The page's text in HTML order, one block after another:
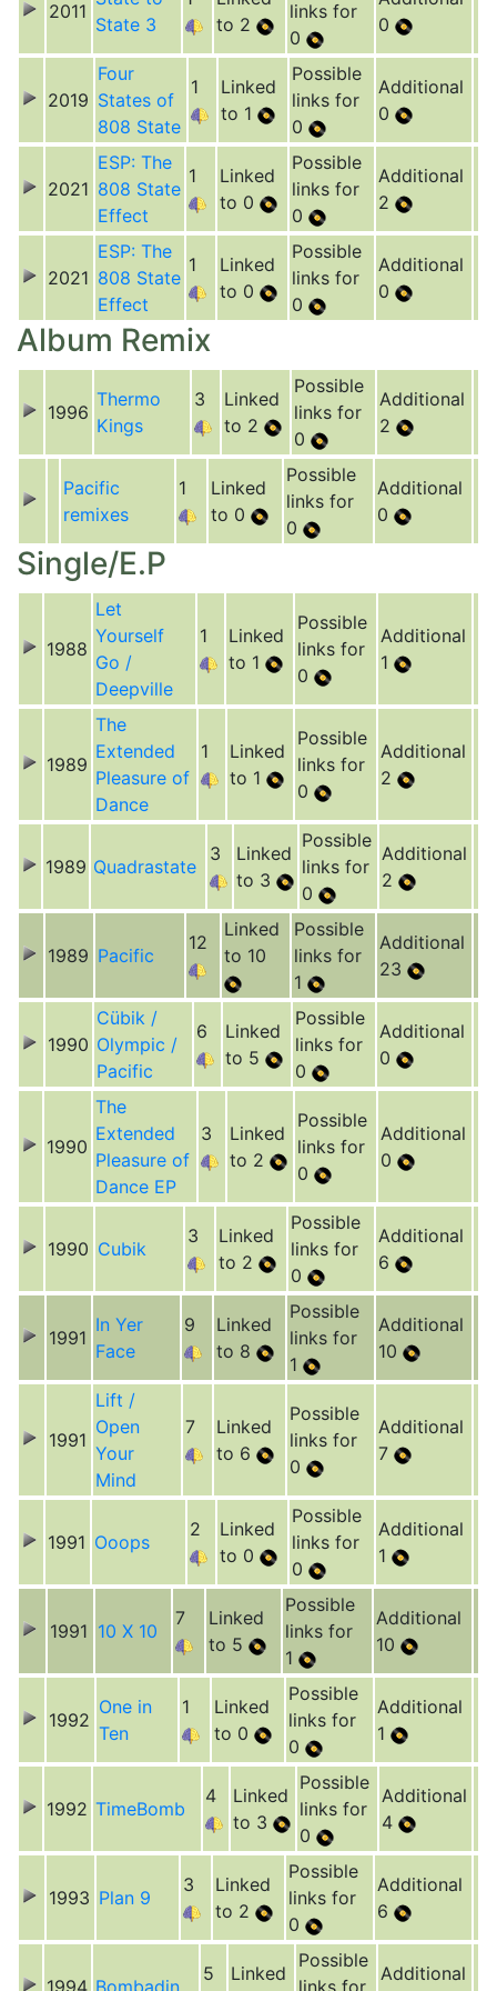
2011
State 3
to 2
links for
0
0
2019
Four
States of
808 State
1
Linked
to 1
Possible
links for
0
Additional
0
2021
ESP: The
808 State
Effect
1
Linked
to 0
Possible
links for
0
Additional
2
2021
ESP: The
808 State
Effect
1
Linked
to 0
Possible
links for
0
Additional
0
Album Remix
1996
Thermo
Kings
3
Linked
to 2
Possible
links for
0
Additional
2
Pacific
remixes
1
Linked
to 0
Possible
links for
0
Additional
0
Single/E.P
1988
Let
Yourself
Go /
Deepville
1
Linked
to 1
Possible
links for
0
Additional
1
1989
The
Extended
Pleasure of
Dance
1
Linked
to 1
Possible
links for
0
Additional
2
1989 Quadrastate
3
Linked
to 3
Possible
links for
0
Additional
2
1989 Pacific
12
Linked
to 10
Possible
links for
1
Additional
23
1990
Cübik /
Olympic /
Pacific
6
Linked
to 5
Possible
links for
0
Additional
0
1990
The
Extended
Pleasure of
Dance EP
3
Linked
to 2
Possible
links for
0
Additional
0
1990 Cubik
3
Linked
to 2
Possible
links for
0
Additional
6
1991
In Yer
Face
9
Linked
to 8
Possible
links for
1
Additional
10
1991
Lift /
Open
Your
Mind
7
Linked
to 6
Possible
links for
0
Additional
7
1991 Ooops
2
Linked
to 0
Possible
links for
0
Additional
1
1991 10 X 10
7
Linked
to 5
Possible
links for
1
Additional
10
1992
One in
Ten
1
Linked
to 0
Possible
links for
0
Additional
1
1992 TimeBomb
4
Linked
to 3
Possible
links for
0
Additional
4
1993 Plan 9
3
Linked
to 2
Possible
links for
0
Additional
6
1994 Bombadin
5
Linked
Possible
links for
Additional